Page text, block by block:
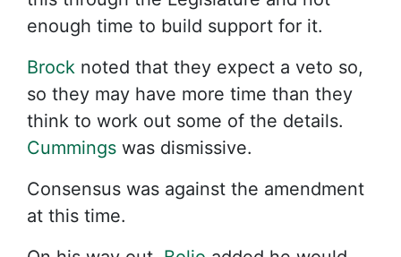
enough time to build support for it.
Brock noted that they expect a veto so,
so they may have more time than they
think to work out some of the details.
Cummings was dismissive.
Consensus was against the amendment
at this time.